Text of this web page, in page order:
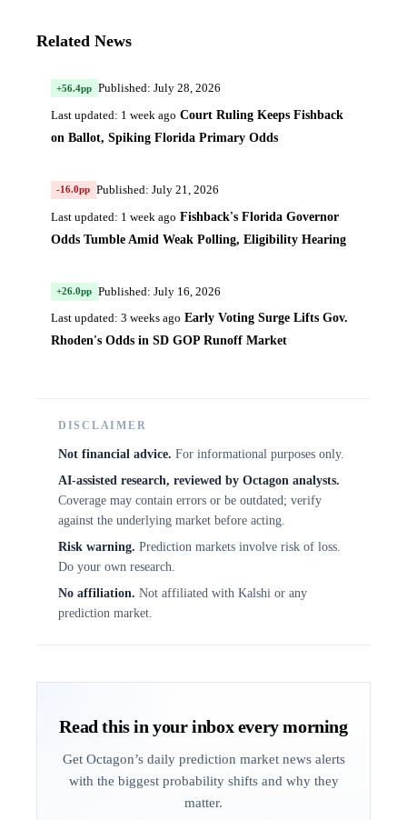
Related News
+56.4pp Published: July 28, 2026
Last updated: 1 week ago Court Ruling Keeps Fishback
on Ballot, Spiking Florida Primary Odds
-16.0pp Published: July 21, 2026
Last updated: 1 week ago Fishback's Florida Governor
Odds Tumble Amid Weak Polling, Eligibility Hearing
+26.0pp Published: July 16, 2026
Last updated: 3 weeks ago Early Voting Surge Lifts Gov.
Rhoden's Odds in SD GOP Runoff Market
DISCLAIMER
Not financial advice. For informational purposes only.
AI-assisted research, reviewed by Octagon analysts.
Coverage may contain errors or be outdated; verify
against the underlying market before acting.
Risk warning. Prediction markets involve risk of loss.
Do your own research.
No affiliation. Not affiliated with Kalshi or any
prediction market.
Read this in your inbox every morning
Get Octagon’s daily prediction market news alerts
with the biggest probability shifts and why they
matter.